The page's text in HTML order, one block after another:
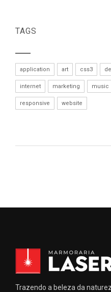
TAGS
application art css3
internet marketing music
responsive website
Trazendo a beleza da